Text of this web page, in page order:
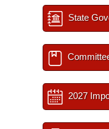
State
2027